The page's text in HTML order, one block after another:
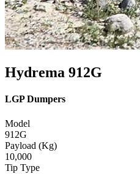
Hydrema 912G
LGP Dumpers
Model
912G
Payload (Kg)
10,000
Tip Type